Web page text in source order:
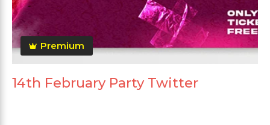
Premium
14th February Party Twitter